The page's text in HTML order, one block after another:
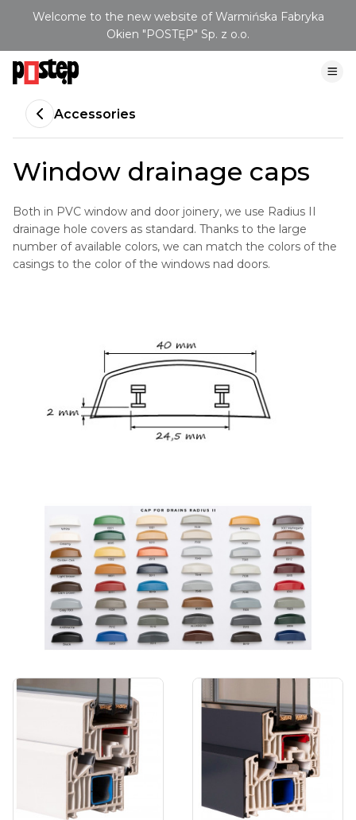
Welcome to the new website of Warmińska Fabryka
Okien "POSTĘP" Sp. z o.o.
Accessories
Window drainage caps
Both in PVC window and door joinery, we use Radius II
drainage hole covers as standard. Thanks to the large
number of available colors, we can match the colors of the
casings to the color of the windows nad doors.